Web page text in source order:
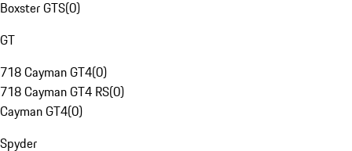
Boxster GTS(0)
GT
718 Cayman GT4(0)
718 Cayman GT4 RS(0)
Cayman GT4(0)
Spyder